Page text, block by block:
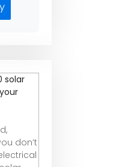
solar
don’t